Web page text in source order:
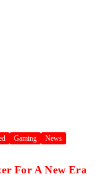
Gaming News
For A New Era